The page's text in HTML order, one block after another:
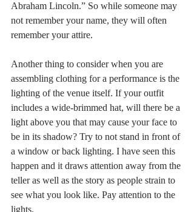
Abraham Lincoln.” So while someone may
not remember your name, they will often
remember your attire.
Another thing to consider when you are
assembling clothing for a performance is the
lighting of the venue itself. If your outfit
includes a wide-brimmed hat, will there be a
light above you that may cause your face to
be in its shadow? Try to not stand in front of
a window or back lighting. I have seen this
happen and it draws attention away from the
teller as well as the story as people strain to
see what you look like. Pay attention to the
lights.